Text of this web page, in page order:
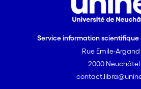
Service information
Rue Emile-Argand
2000 Neuchâtel